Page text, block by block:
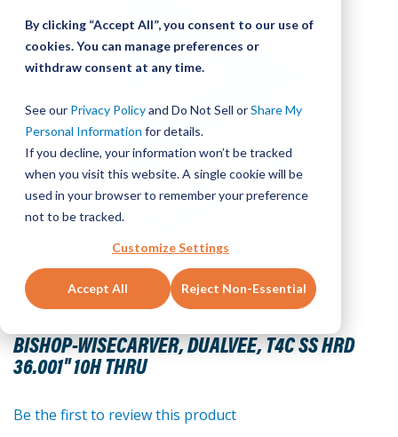
By clicking “Accept All”, you consent to our use of
cookies. You can manage preferences or
withdraw consent at any time.
See our Privacy Policyand Do Not Sell orShare My
Personal Information for details.
If you decline, your information won’t be tracked
when you visit this website. A single cookie will be
used in your browser to remember your preference
not to be tracked.
Customize Settings
Accept All Reject Non-Essential
BISHOP-WISECARVER, DUALVEE, T4C SS HRD
36.001" 10H THRU
of
the
images
Skip
to
the
beginning
the
Be the first to review this product